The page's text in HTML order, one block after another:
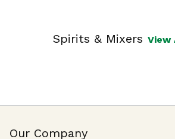
Spirits & Mixers View
Our Company